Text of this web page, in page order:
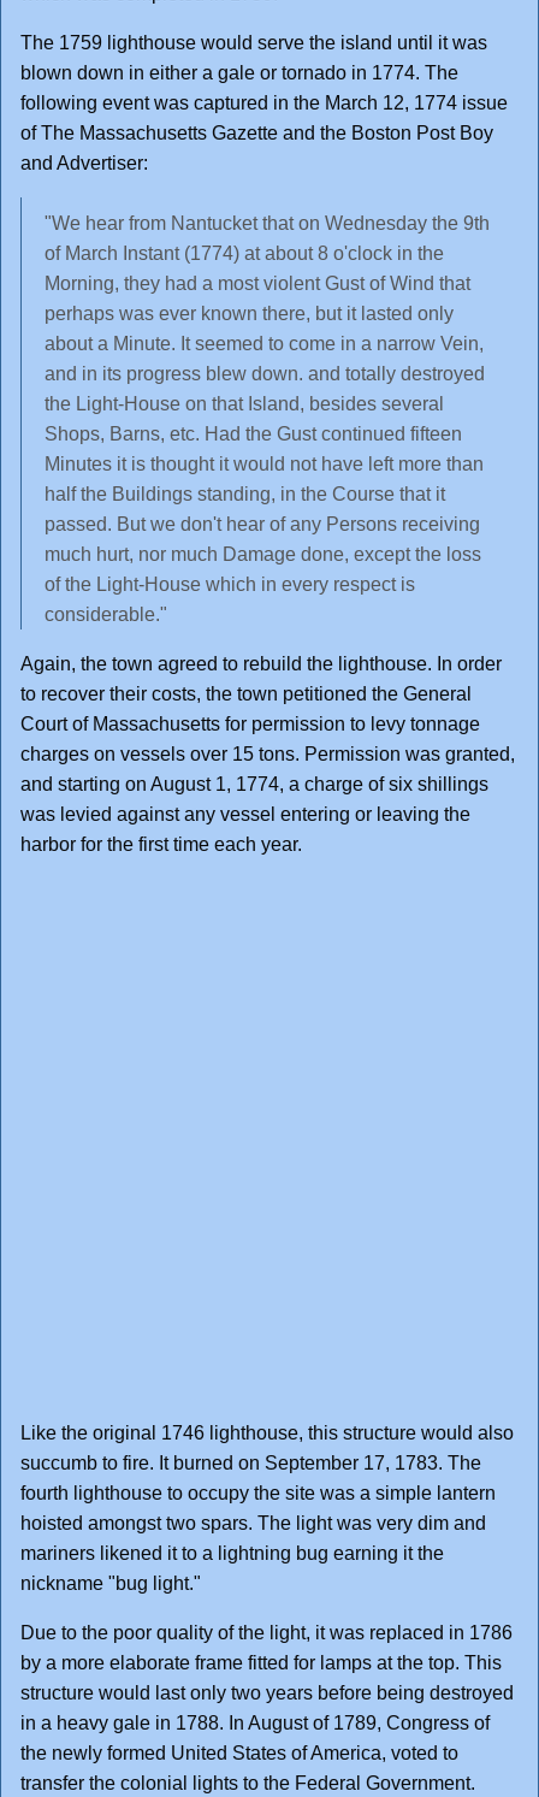
The 1759 lighthouse would serve the island until it was
blown down in either a gale or tornado in 1774. The
following event was captured in the March 12, 1774 issue
of The Massachusetts Gazette and the Boston Post Boy
and Advertiser:
"We hear from Nantucket that on Wednesday the 9th
of March Instant (1774) at about 8 o'clock in the
Morning, they had a most violent Gust of Wind that
perhaps was ever known there, but it lasted only
about a Minute. It seemed to come in a narrow Vein,
and in its progress blew down. and totally destroyed
the Light-House on that Island, besides several
Shops, Barns, etc. Had the Gust continued fifteen
Minutes it is thought it would not have left more than
half the Buildings standing, in the Course that it
passed. But we don't hear of any Persons receiving
much hurt, nor much Damage done, except the loss
of the Light-House which in every respect is
considerable."
Again, the town agreed to rebuild the lighthouse. In order
to recover their costs, the town petitioned the General
Court of Massachusetts for permission to levy tonnage
charges on vessels over 15 tons. Permission was granted,
and starting on August 1, 1774, a charge of six shillings
was levied against any vessel entering or leaving the
harbor for the first time each year.
Like the original 1746 lighthouse, this structure would also
succumb to fire. It burned on September 17, 1783. The
fourth lighthouse to occupy the site was a simple lantern
hoisted amongst two spars. The light was very dim and
mariners likened it to a lightning bug earning it the
nickname "bug light."
Due to the poor quality of the light, it was replaced in 1786
by a more elaborate frame fitted for lamps at the top. This
structure would last only two years before being destroyed
in a heavy gale in 1788. In August of 1789, Congress of
the newly formed United States of America, voted to
transfer the colonial lights to the Federal Government.